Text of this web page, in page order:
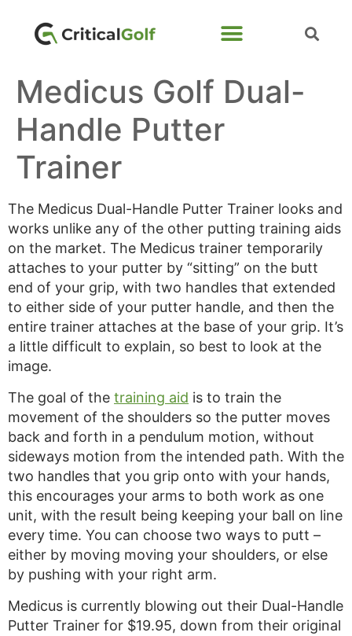
Medicus Golf Dual-
Handle Putter
Trainer
The Medicus Dual-Handle Putter Trainer looks and
works unlike any of the other putting training aids
on the market. The Medicus trainer temporarily
attaches to your putter by “sitting” on the butt
end of your grip, with two handles that extended
to either side of your putter handle, and then the
entire trainer attaches at the base of your grip. It’s
a little difficult to explain, so best to look at the
image.
The goal of the training aid is to train the
movement of the shoulders so the putter moves
back and forth in a pendulum motion, without
sideways motion from the intended path. With the
two handles that you grip onto with your hands,
this encourages your arms to both work as one
unit, with the result being keeping your ball on line
every time. You can choose two ways to putt –
either by moving moving your shoulders, or else
by pushing with your right arm.
Medicus is currently blowing out their Dual-Handle
Putter Trainer for $19.95, down from their original